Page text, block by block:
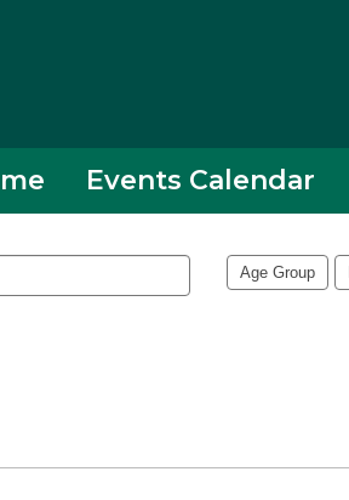
Events Calendar
Age Group